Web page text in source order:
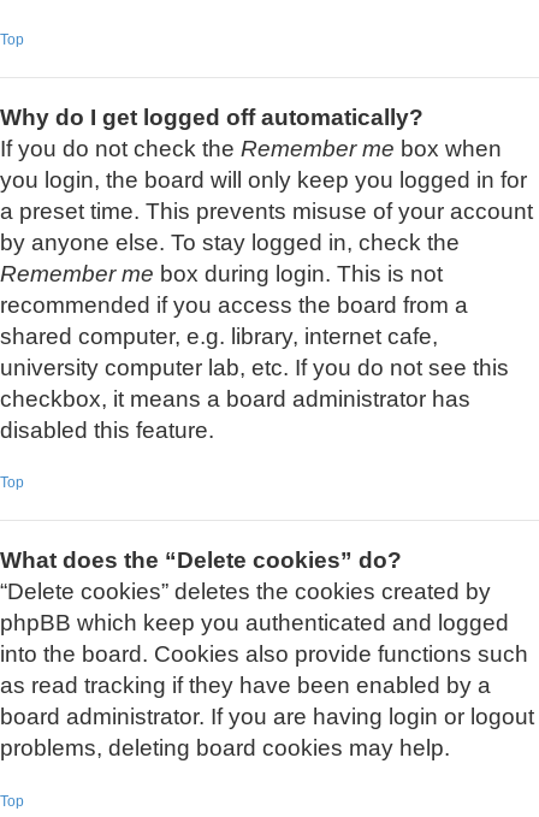
Top
Why do I get logged off automatically?
If you do not check the Remember me box when
you login, the board will only keep you logged in for
a preset time. This prevents misuse of your account
by anyone else. To stay logged in, check the
Remember me box during login. This is not
recommended if you access the board from a
shared computer, e.g. library, internet cafe,
university computer lab, etc. If you do not see this
checkbox, it means a board administrator has
disabled this feature.
Top
What does the “Delete cookies” do?
“Delete cookies” deletes the cookies created by
phpBB which keep you authenticated and logged
into the board. Cookies also provide functions such
as read tracking if they have been enabled by a
board administrator. If you are having login or logout
problems, deleting board cookies may help.
Top